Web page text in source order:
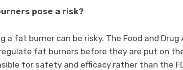
pose a risk?
a fat burner can be risky. The Food and
fat burners before they are put on
for safety and efficacy rather than the